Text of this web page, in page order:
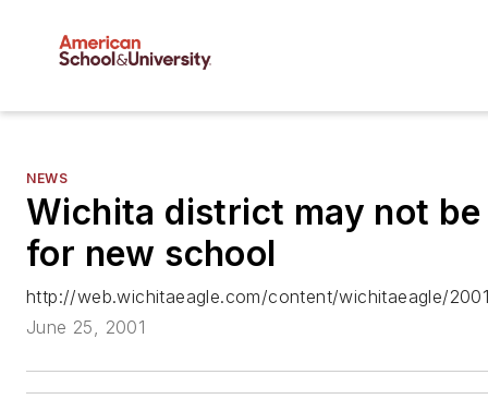
NEWS
Wichita district may not
for new school
http://web.wichitaeagle.com/content/wichitaeagle/
June 25, 2001